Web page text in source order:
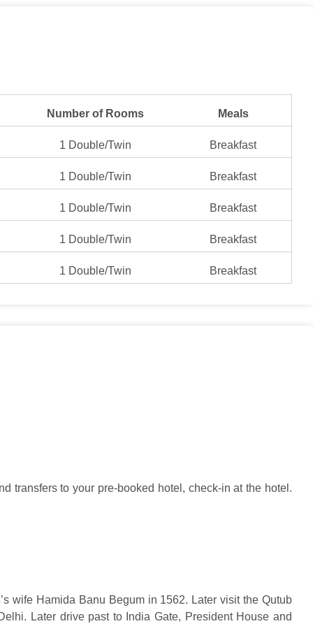
Number of Rooms Meals
1 Double/Twin Breakfast
1 Double/Twin Breakfast
1 Double/Twin Breakfast
1 Double/Twin Breakfast
1 Double/Twin Breakfast
transfers to your pre-booked hotel, check-in at the hotel.
wife Hamida Banu Begum in 1562. Later visit the Qutub
Later drive past to India Gate, President House and